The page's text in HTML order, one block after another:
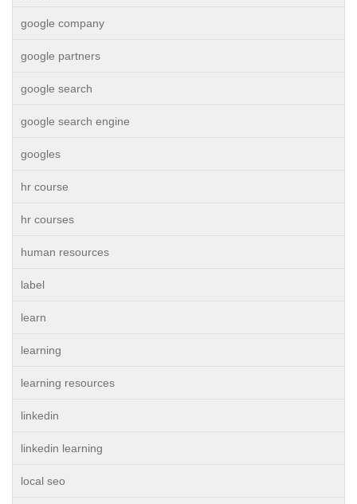
google company
google partners
google search
google search engine
googles
hr course
hr courses
human resources
label
learn
learning
learning resources
linkedin
linkedin learning
local seo